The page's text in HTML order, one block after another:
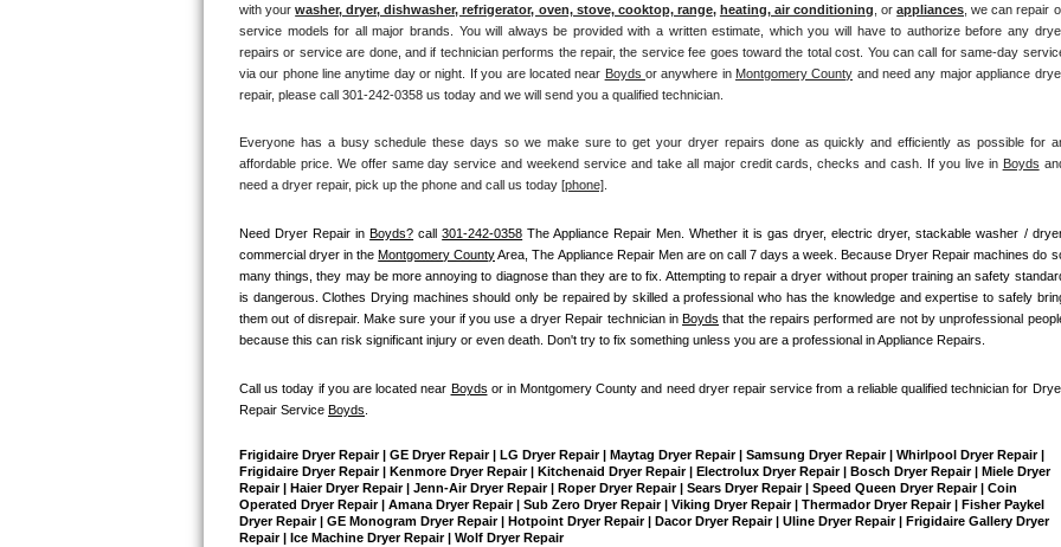
Marvel Repair
Lynx Repair
Electrolux Repair
Amana Repair
GE Profile Repair
Frigidaire Gallery Repair
Whirlpool Gold Repair
Kenmore Elite Repair
with your washer, dryer, dishwasher, refrigerator, oven, stove, cooktop, range, heating, air conditioning , or appliances , we can repair
service models for all major brands. You will always be provided with a written estimate, which you will have to authorize before any
repairs or service are done, and if technician performs the repair, the service fee goes toward the total cost. You can call for same-day
via our phone line anytime day or night. If you are located near Boyds or anywhere in Montgomery County and need any major appliance
repair, please call 301-242-0358 us today and we will send you a qualified technician.
Everyone has a busy schedule these days so we make sure to get your dryer repairs done as quickly and efficiently as possible for
affordable price. We offer same day service and weekend service and take all major credit cards, checks and cash. If you live in Boyds
need a dryer repair, pick up the phone and call us today [phone]
Need Dryer Repair in Boyds? call 301-242-0358 The Appliance Repair Men . Whether it is gas dryer, electric dryer, stackable washer /
commercial dryer in the Montgomery County Area, The Appliance Repair Men are on call 7 days a week. Because Dryer Repair machines do
many things, they may be more annoying to diagnose than they are to fix. Attempting to repair a dryer without proper training an safety
is dangerous. Clothes Drying machines should only be repaired by skilled a professional who has the knowledge and expertise to safely
them out of disrepair. Make sure your if you use a dryer Repair technician in Boyds that the repairs performed are not by unprofessional
because this can risk significant injury or even death. Don't try to fix something unless you are a professional in Appliance Repairs.
Call us today if you are located near Boyds or in Montgomery County and need dryer repair service from a reliable qualified technician for
Repair Service Boyds
Frigidaire Dryer Repair | GE Dryer Repair | LG Dryer Repair | Maytag Dryer Repair | Samsung Dryer Repair | Whirlpool Dryer Repair |
Frigidaire Dryer Repair | Kenmore Dryer Repair | Kitchenaid Dryer Repair | Electrolux Dryer Repair | Bosch Dryer Repair | Miele Dryer
Repair | Haier Dryer Repair | Jenn-Air Dryer Repair | Roper Dryer Repair | Sears Dryer Repair | Speed Queen Dryer Repair | Coin
Operated Dryer Repair | Amana Dryer Repair | Sub Zero Dryer Repair | Viking Dryer Repair | Thermador Dryer Repair | Fisher Paykel
Dryer Repair | GE Monogram Dryer Repair | Hotpoint Dryer Repair | Dacor Dryer Repair | Uline Dryer Repair | Frigidaire Gallery Dryer
Repair | Ice Machine Dryer Repair | Wolf Dryer Repair